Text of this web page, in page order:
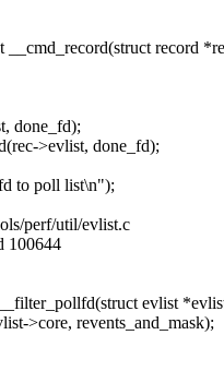
record
done_fd);
>evlist, done_fd);
to poll list\n");
perf/util/evlist.c
100644
evlist
>core, revents_and_mask);